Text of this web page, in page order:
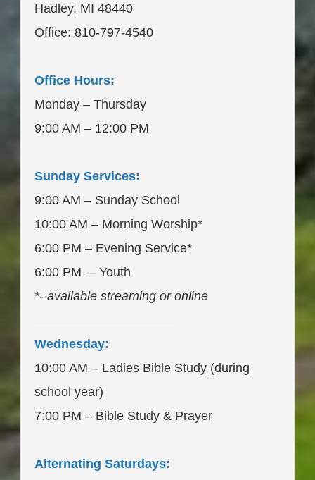
Hadley, MI 48440
Office: 810-797-4540
Office Hours:
Monday – Thursday
9:00 AM – 12:00 PM
Sunday Services:
9:00 AM – Sunday School
10:00 AM – Morning Worship*
6:00 PM – Evening Service*
6:00 PM – Youth
*- available streaming or online
Wednesday:
10:00 AM – Ladies Bible Study (during
school year)
7:00 PM – Bible Study & Prayer
Alternating Saturdays: